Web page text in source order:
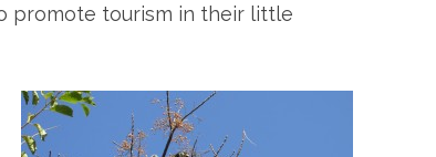
promote tourism in their little